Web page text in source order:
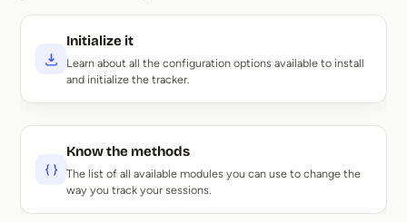
Initialize it
Learn about all the configuration options available to install
and initialize the tracker.
Know the methods
The list of all available modules you can use to change the
way you track your sessions.